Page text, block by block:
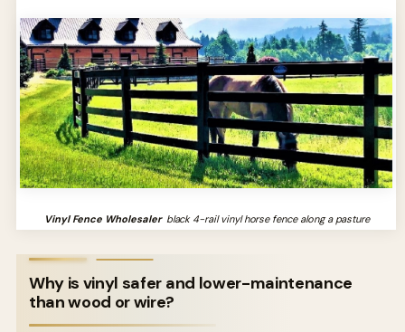
Vinyl Fence Wholesaler black 4-rail vinyl horse fence along a pasture
Why is vinyl safer and lower-maintenance
than wood or wire?